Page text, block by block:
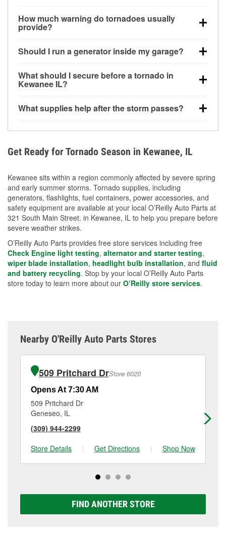
How much warning do tornadoes usually
provide?
little notice. Warnings may be issued minutes before
Should I run a generator inside my garage?
20 feet away from doors and windows to prevent
carbon monoxide buildup and potential injury.
What should I secure before a tornado in
Kewanee IL?
loose yard items should be anchored or stored to
What supplies help after the storm passes?
during debris removal.
Get Ready for Tornado Season in Kewanee, IL
Kewanee sits within a region commonly affected by severe spring
and early summer storms. Tornado supplies, including
generators, flashlights, fuel containers, power accessories, and
safety equipment are available at your local O’Reilly Auto Parts at
321 South Main Street. in Kewanee, IL to help you prepare before
severe weather strikes.
O’Reilly Auto Parts provides free store services including free
Check Engine light testing, alternator and starter testing,
wiper blade installation, headlight bulb installation, and fluid
and battery recycling. Stop by your local O’Reilly Auto Parts
store today to learn more about our O’Reilly store services.
Nearby O'Reilly Auto Parts Stores
509 Pritchard DrStore 6020
Opens At 7:30 AM
509 Pritchard Dr
Geneseo, IL
(309) 944-2299
Store Details
| Get Directions | Shop Now
FIND ANOTHER STORE